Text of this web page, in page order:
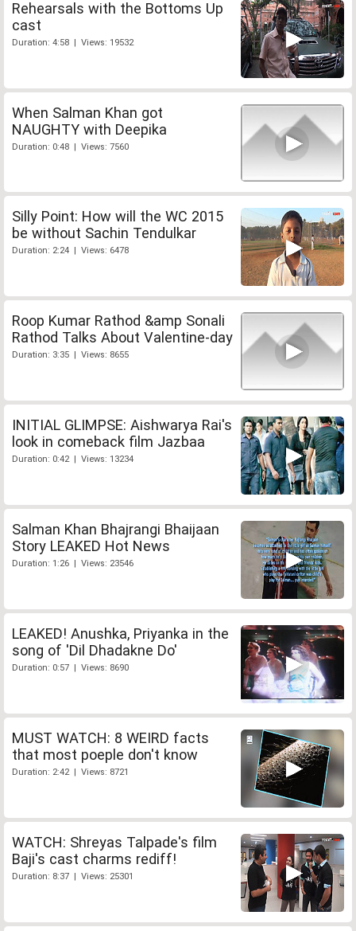
Rehearsals with the Bottoms Up
cast
Duration: 4:58 | Views: 19532
When Salman Khan got
NAUGHTY with Deepika
Duration: 0:48 | Views: 7560
Silly Point: How will the WC 2015
be without Sachin Tendulkar
Duration: 2:24 | Views: 6478
Roop Kumar Rathod &amp Sonali
Rathod Talks About Valentine-day
Duration: 3:35 | Views: 8655
INITIAL GLIMPSE: Aishwarya Rai's
look in comeback film Jazbaa
Duration: 0:42 | Views: 13234
Salman Khan Bhajrangi Bhaijaan
Story LEAKED Hot News
Duration: 1:26 | Views: 23546
LEAKED! Anushka, Priyanka in the
song of 'Dil Dhadakne Do'
Duration: 0:57 | Views: 8690
MUST WATCH: 8 WEIRD facts
that most poeple don't know
Duration: 2:42 | Views: 8721
WATCH: Shreyas Talpade's film
Baji's cast charms rediff!
Duration: 8:37 | Views: 25301